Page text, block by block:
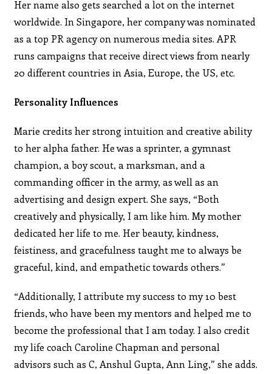
Her name also gets searched a lot on the internet
worldwide. In Singapore, her company was nominated
as a top PR agency on numerous media sites. APR
runs campaigns that receive direct views from nearly
20 different countries in Asia, Europe, the US, etc.
Personality Influences
Marie credits her strong intuition and creative ability
to her alpha father. He was a sprinter, a gymnast
champion, a boy scout, a marksman, and a
commanding officer in the army, as well as an
advertising and design expert. She says, “Both
creatively and physically, I am like him. My mother
dedicated her life to me. Her beauty, kindness,
feistiness, and gracefulness taught me to always be
graceful, kind, and empathetic towards others.”
“Additionally, I attribute my success to my 10 best
friends, who have been my mentors and helped me to
become the professional that I am today. I also credit
my life coach Caroline Chapman and personal
advisors such as C, Anshul Gupta, Ann Ling,” she adds.